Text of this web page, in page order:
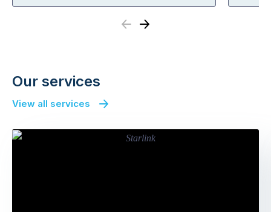
Previous
Next
Our services
View all services